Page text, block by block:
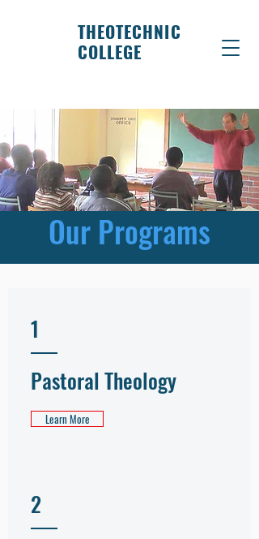
THEOTECHNIC
COLLEGE
Our Programs
1
Pastoral Theology
Learn More
2